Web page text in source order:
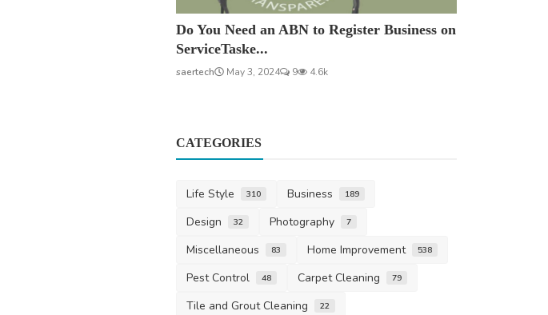
Do You Need an ABN to Register Business on
ServiceTaske...
saertech May 3, 2024 9 4.6k
CATEGORIES
Life Style 310 Business 189
Design 32 Photography 7
Miscellaneous 83 Home Improvement 538
Pest Control 48 Carpet Cleaning 79
Tile and Grout Cleaning 22